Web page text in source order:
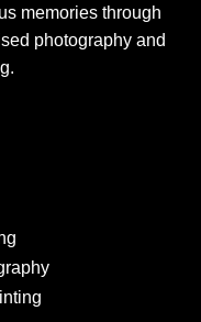
memories through
photography and